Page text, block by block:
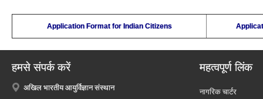
Application Format for Indian Citizens
हमसे संपर्क करें
अखिल भारतीय आयुर्विज्ञान संस्थान
महत्वपूर्ण लिंक
नागरिक चार्टर